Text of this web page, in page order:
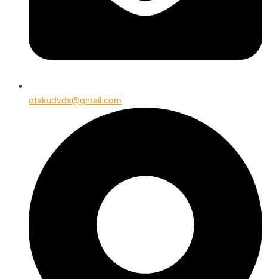
otakudvds@gmail.com